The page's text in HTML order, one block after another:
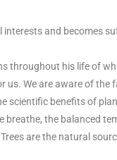
and becomes
throughout his life of
We are aware of the
scientific benefits of
the balanced
are the natural